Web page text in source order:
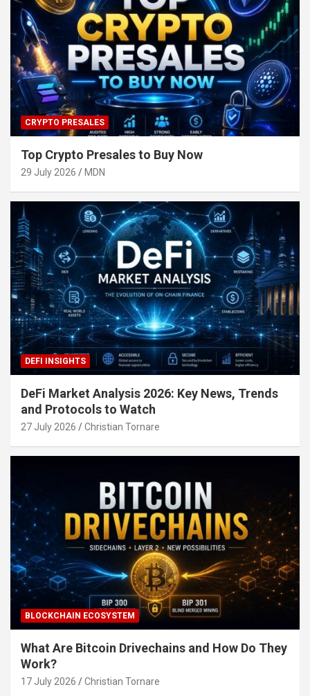
CRYPTO PRESALES
Top Crypto Presales to Buy Now
29 July 2026 MDN
DEFI INSIGHTS
DeFi Market Analysis 2026: Key News, Trends
and Protocols to Watch
27 July 2026 Christian Tornare
BLOCKCHAIN ECOSYSTEM
What Are Bitcoin Drivechains and How Do They
Work?
17 July 2026 Christian Tornare